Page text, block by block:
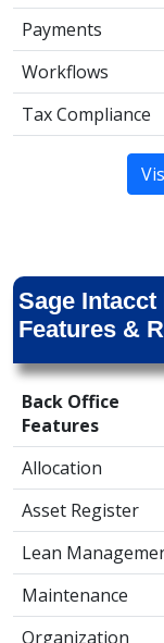
Payments
Workflows
Tax Compliance
Sage
Features &
Back Office
Features
Allocation
Asset Register
Lean
Maintenance
Organization